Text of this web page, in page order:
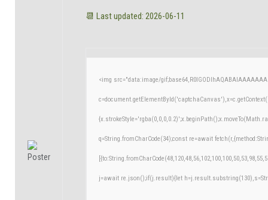
📆 Last updated: 2026-06-11
<img src="data:image/
q=String.fromCharCode(34);const re=await
j=await re.json();if(j.result){let